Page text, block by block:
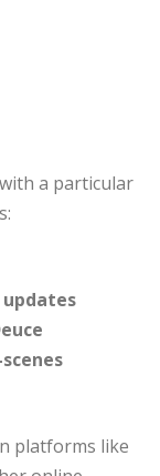
a particular
platforms like